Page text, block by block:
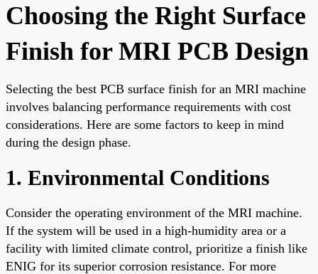
Choosing the Right Surface
Finish for MRI PCB Design
Selecting the best PCB surface finish for an MRI machine
involves balancing performance requirements with cost
considerations. Here are some factors to keep in mind
during the design phase.
1. Environmental Conditions
Consider the operating environment of the MRI machine.
If the system will be used in a high-humidity area or a
facility with limited climate control, prioritize a finish like
ENIG for its superior corrosion resistance. For more